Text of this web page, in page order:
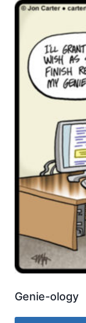
Genie-ology